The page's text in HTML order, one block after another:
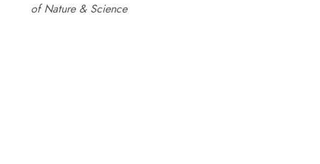
of Nature & Science